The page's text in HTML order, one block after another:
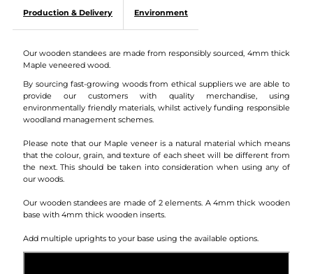
Production & Delivery Environment
Our wooden standees are made from responsibly sourced, 4mm thick
Maple veneered wood.
By sourcing fast-growing woods from ethical suppliers we are able to
provide our customers with quality merchandise, using
environmentally friendly materials, whilst actively funding responsible
woodland management schemes.
Please note that our Maple veneer is a natural material which means
that the colour, grain, and texture of each sheet will be different from
the next. This should be taken into consideration when using any of
our woods.
Our wooden standees are made of 2 elements. A 4mm thick wooden
base with 4mm thick wooden inserts.
Add multiple uprights to your base using the available options.